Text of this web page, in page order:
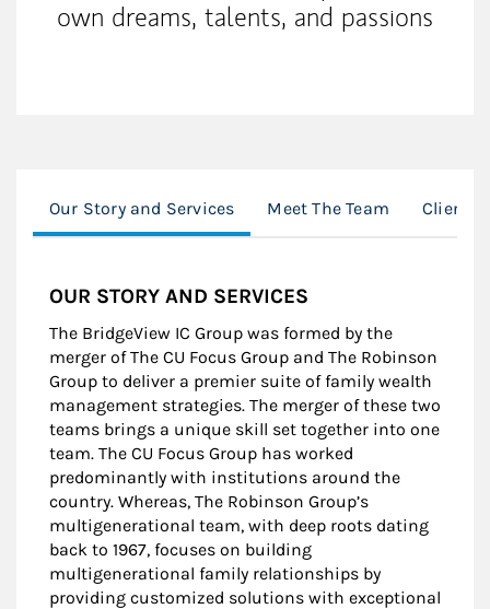
own dreams, talents, and passions
Our Story and Services Meet The Team Client
OUR STORY AND SERVICES
The BridgeView IC Group was formed by the
merger of The CU Focus Group and The Robinson
Group to deliver a premier suite of family wealth
management strategies. The merger of these two
teams brings a unique skill set together into one
team. The CU Focus Group has worked
predominantly with institutions around the
country. Whereas, The Robinson Group’s
multigenerational team, with deep roots dating
back to 1967, focuses on building
multigenerational family relationships by
providing customized solutions with exceptional